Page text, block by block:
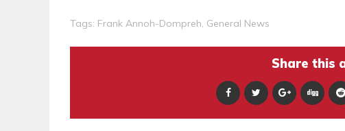
Tags: Frank Annoh-Dompreh, General News
Share this